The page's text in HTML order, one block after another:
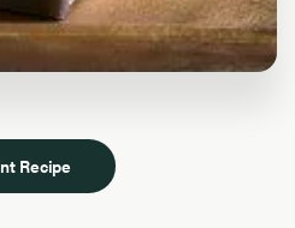
Recipe